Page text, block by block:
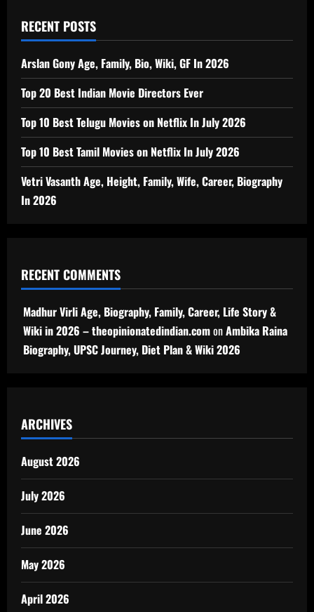
RECENT POSTS
Arslan Gony Age, Family, Bio, Wiki, GF In 2026
Top 20 Best Indian Movie Directors Ever
Top 10 Best Telugu Movies on Netflix In July 2026
Top 10 Best Tamil Movies on Netflix In July 2026
Vetri Vasanth Age, Height, Family, Wife, Career, Biography
In 2026
RECENT COMMENTS
Madhur Virli Age, Biography, Family, Career, Life Story &
Wiki in 2026 – theopinionatedindian.comonAmbika Raina
Biography, UPSC Journey, Diet Plan & Wiki 2026
ARCHIVES
August 2026
July 2026
June 2026
May 2026
April 2026